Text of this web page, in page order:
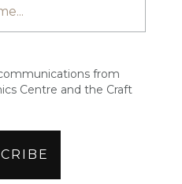
from
Centre and the Craft